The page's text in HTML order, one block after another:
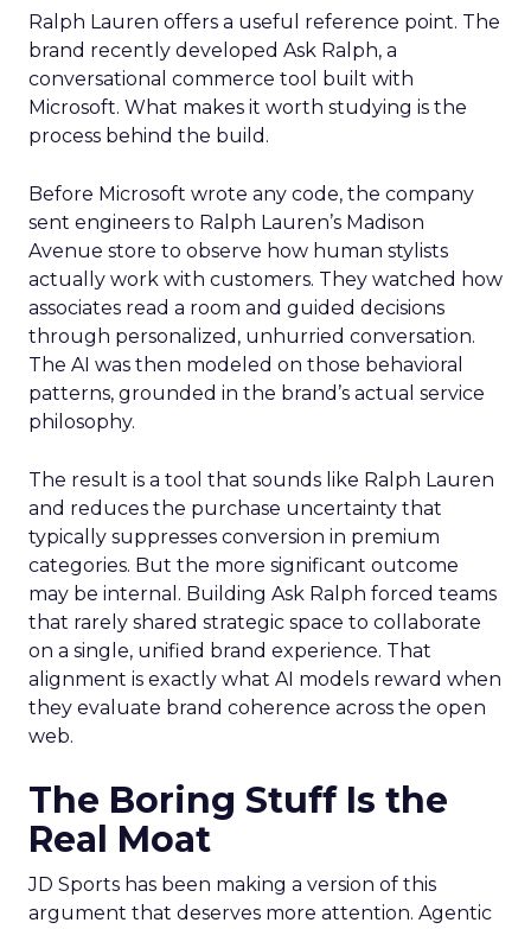
Ralph Lauren offers a useful reference point. The
brand recently developed Ask Ralph, a
conversational commerce tool built with
Microsoft. What makes it worth studying is the
process behind the build.
Before Microsoft wrote any code, the company
sent engineers to Ralph Lauren’s Madison
Avenue store to observe how human stylists
actually work with customers. They watched how
associates read a room and guided decisions
through personalized, unhurried conversation.
The AI was then modeled on those behavioral
patterns, grounded in the brand’s actual service
philosophy.
The result is a tool that sounds like Ralph Lauren
and reduces the purchase uncertainty that
typically suppresses conversion in premium
categories. But the more significant outcome
may be internal. Building Ask Ralph forced teams
that rarely shared strategic space to collaborate
on a single, unified brand experience. That
alignment is exactly what AI models reward when
they evaluate brand coherence across the open
web.
The Boring Stuff Is the
Real Moat
JD Sports has been making a version of this
argument that deserves more attention. Agentic